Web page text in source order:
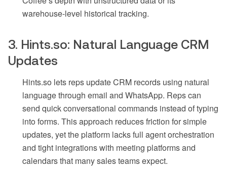
warehouse-level historical tracking.
3. Hints.so: Natural Language CRM
Updates
Hints.so lets reps update CRM records using natural
language through email and WhatsApp. Reps can
send quick conversational commands instead of typing
into forms. This approach reduces friction for simple
updates, yet the platform lacks full agent orchestration
and tight integrations with meeting platforms and
calendars that many sales teams expect.